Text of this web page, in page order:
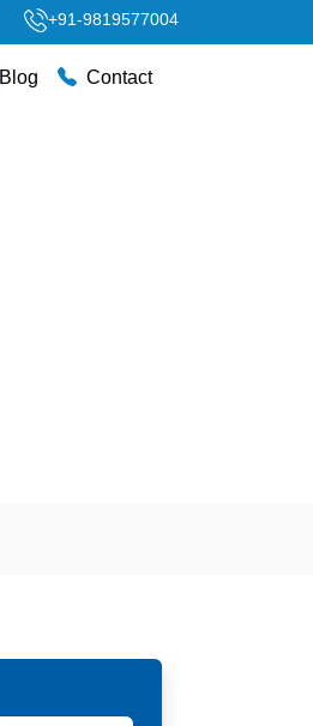
+91-9819577004
Blog Contact